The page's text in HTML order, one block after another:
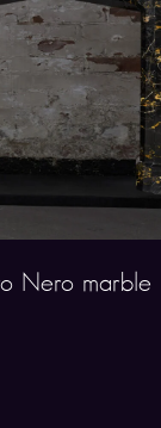
Nero marble